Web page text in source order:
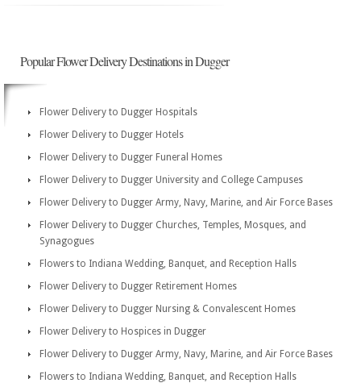
Popular Flower Delivery Destinations in Dugger
Flower Delivery to Dugger Hospitals
Flower Delivery to Dugger Hotels
Flower Delivery to Dugger Funeral Homes
Flower Delivery to Dugger University and College Campuses
Flower Delivery to Dugger Army, Navy, Marine, and Air Force Bases
Flower Delivery to Dugger Churches, Temples, Mosques, and
Synagogues
Flowers to Indiana Wedding, Banquet, and Reception Halls
Flower Delivery to Dugger Retirement Homes
Flower Delivery to Dugger Nursing & Convalescent Homes
Flower Delivery to Hospices in Dugger
Flower Delivery to Dugger Army, Navy, Marine, and Air Force Bases
Flowers to Indiana Wedding, Banquet, and Reception Halls